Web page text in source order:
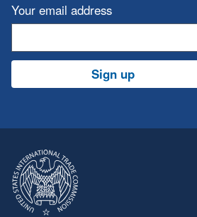
Your email address
Sign up